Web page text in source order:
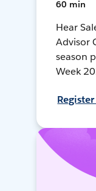
60 min
Hear
Advisor
season
Week